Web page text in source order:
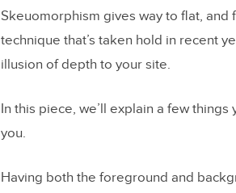
Skeuomorphism gives way to flat,
technique that’s taken hold in recent
illusion of depth to your site.
In this piece, we’ll explain a few
you.
Having both the foreground and